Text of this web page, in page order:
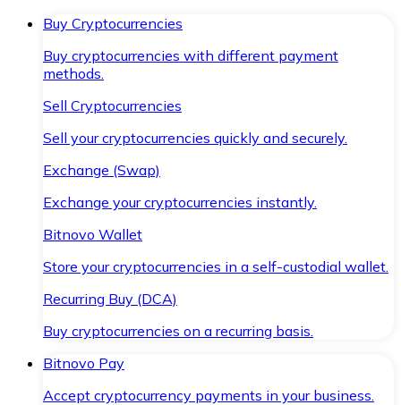
Buy Cryptocurrencies
Buy cryptocurrencies with different payment
methods.
Sell Cryptocurrencies
Sell your cryptocurrencies quickly and securely.
Exchange (Swap)
Exchange your cryptocurrencies instantly.
Bitnovo Wallet
Store your cryptocurrencies in a self-custodial wallet.
Recurring Buy (DCA)
Buy cryptocurrencies on a recurring basis.
Bitnovo Pay
Accept cryptocurrency payments in your business.